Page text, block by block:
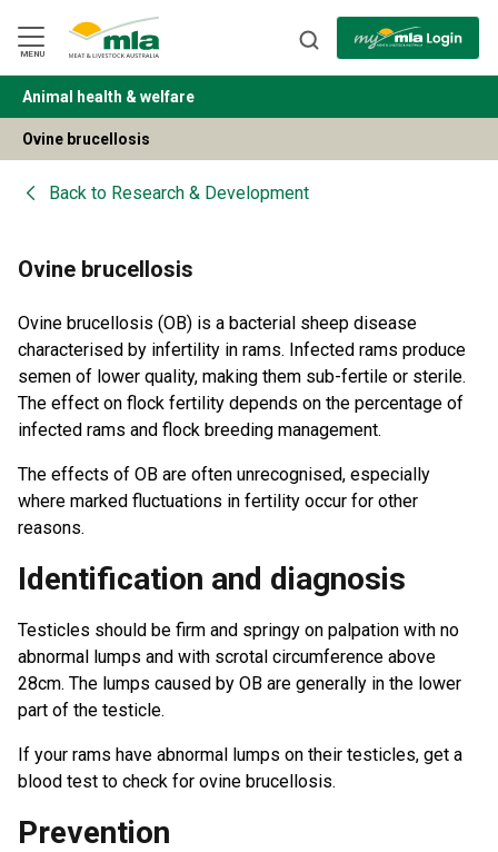
Navigation
Skip
to
Content
MENU
BACK
Animal health & welfare
Ovine brucellosis
Back to Research & Development
Ovine brucellosis
Ovine brucellosis (OB) is a bacterial sheep disease
characterised by infertility in rams. Infected rams produce
semen of lower quality, making them sub-fertile or sterile.
The effect on flock fertility depends on the percentage of
infected rams and flock breeding management.
The effects of OB are often unrecognised, especially
where marked fluctuations in fertility occur for other
reasons.
Identification and diagnosis
Testicles should be firm and springy on palpation with no
abnormal lumps and with scrotal circumference above
28cm. The lumps caused by OB are generally in the lower
part of the testicle.
If your rams have abnormal lumps on their testicles, get a
blood test to check for ovine brucellosis.
Prevention